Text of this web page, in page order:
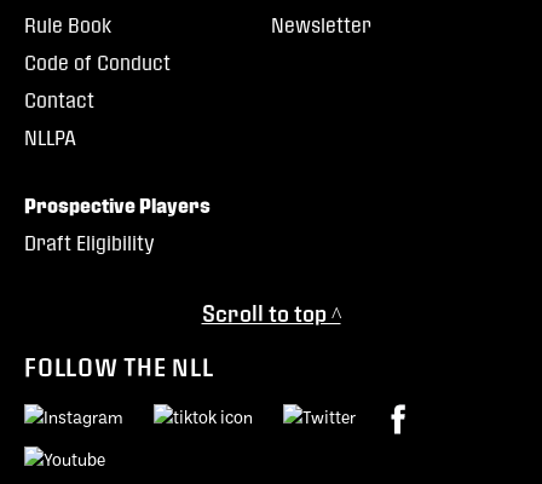
Rule Book
Code of Conduct
Contact
NLLPA
Newsletter
Prospective Players
Draft Eligibility
Scroll to top ^
FOLLOW THE NLL